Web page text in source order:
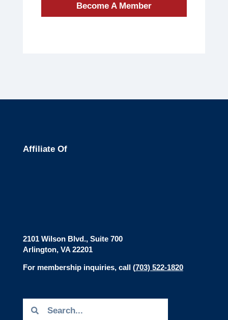
Become A Member
Affiliate Of
2101 Wilson Blvd., Suite 700
Arlington, VA 22201
For membership inquiries, call (703) 522-1820